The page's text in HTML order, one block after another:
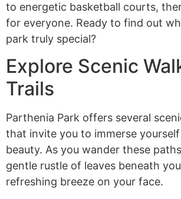
to energetic basketball courts,
for everyone. Ready to find out
park truly special?
Explore Scenic
Trails
Parthenia Park offers several
that invite you to immerse yourself
beauty. As you wander these
gentle rustle of leaves beneath
refreshing breeze on your face.